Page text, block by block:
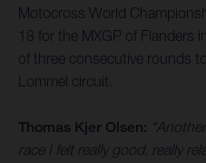
Motocross World
18 for the MXGP of Flanders
of three consecutive rounds
Lommel circuit.
Thomas Kjer Olsen:
race I felt really good, really